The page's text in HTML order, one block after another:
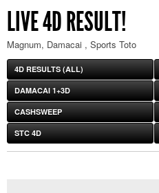
LIVE 4D RESULT!
Magnum, Damacai , Sports Toto
4D RESULTS (ALL)
DAMACAI 1+3D
CASHSWEEP
STC 4D